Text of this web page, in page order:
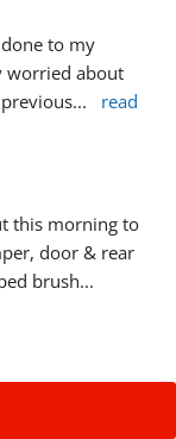
to my
worried about
...
read
this morning to
door & rear
brush
left after